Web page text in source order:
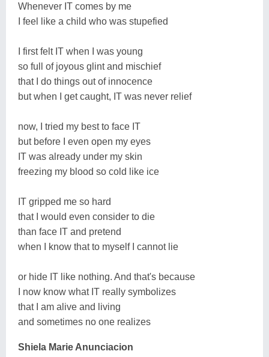
Whenever IT comes by me
I feel like a child who was stupefied
I first felt IT when I was young
so full of joyous glint and mischief
that I do things out of innocence
but when I get caught, IT was never relief
now, I tried my best to face IT
but before I even open my eyes
IT was already under my skin
freezing my blood so cold like ice
IT gripped me so hard
that I would even consider to die
than face IT and pretend
when I know that to myself I cannot lie
or hide IT like nothing. And that's because
I now know what IT really symbolizes
that I am alive and living
and sometimes no one realizes
Shiela Marie Anunciacion